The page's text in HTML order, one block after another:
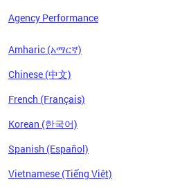
Agency Performance
Amharic (አማርኛ)
Chinese (中文)
French (Français)
Korean (한국어)
Spanish (Español)
Vietnamese (Tiếng Việt)